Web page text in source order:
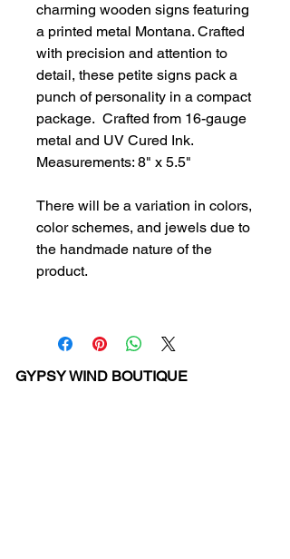
charming wooden signs featuring
a printed metal Montana. Crafted
with precision and attention to
detail, these petite signs pack a
punch of personality in a compact
package. Crafted from 16-gauge
metal and UV Cured Ink.
Measurements: 8" x 5.5"
There will be a variation in colors,
color schemes, and jewels due to
the handmade nature of the
product.
GYPSY WIND BOUTIQUE